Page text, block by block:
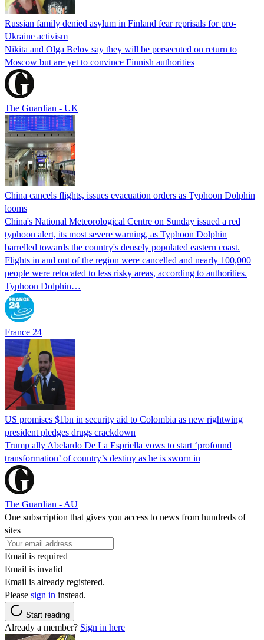
Russian family denied asylum in Finland fear reprisals for pro-
Ukraine activism
Nikita and Olga Belov say they will be persecuted on return to
Moscow but are yet to convince Finnish authorities
The Guardian - UK
China cancels flights, issues evacuation orders as Typhoon Dolphin
looms
China's National Meteorological Centre on Sunday issued a red
typhoon alert, its most severe warning, as Typhoon Dolphin
barrelled towards the country's densely populated eastern coast.
Flights in and out of the region were cancelled and nearly 100,000
people were relocated to less risky areas, according to authorities.
Typhoon Dolphin…
France 24
US promises $1bn in security aid to Colombia as new rightwing
president pledges drugs crackdown
Trump ally Abelardo De La ‌Espriella vows to start ‘profound
transformation’ of country’s destiny as he is sworn in
The Guardian - AU
One subscription that gives you access to news from hundreds of
sites
Email is required
Email is invalid
Email is already registered.
Please sign in instead.
Start reading
Already a member? Sign in here